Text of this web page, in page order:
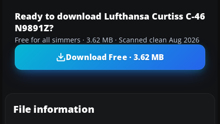
Ready to download Lufthansa Curtiss C-46
N9891Z?
Free for all simmers · 3.62 MB · Scanned clean Aug 2026
Download Free · 3.62 MB
File information